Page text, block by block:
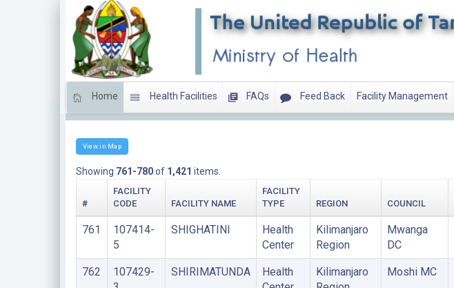
Home Health Facilities FAQs Feed Back Facility Management
View in Map
Showing 761-780of 1,421 items.
#
FACILITY
CODE
FACILITY NAME
FACILITY
TYPE
REGION COUNCIL
761
107414-
5
SHIGHATINI
Health
Center
Kilimanjaro
Region
Mwanga
DC
762
107429-
SHIRIMATUNDA
Health
Kilimanjaro
Moshi MC